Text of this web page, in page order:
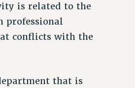
is related to the
professional
conflicts with the
that is